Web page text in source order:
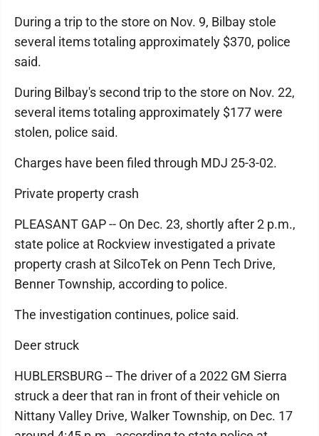
During a trip to the store on Nov. 9, Bilbay stole
several items totaling approximately $370, police
said.
During Bilbay's second trip to the store on Nov. 22,
several items totaling approximately $177 were
stolen, police said.
Charges have been filed through MDJ 25-3-02.
Private property crash
PLEASANT GAP -- On Dec. 23, shortly after 2 p.m.,
state police at Rockview investigated a private
property crash at SilcoTek on Penn Tech Drive,
Benner Township, according to police.
The investigation continues, police said.
Deer struck
HUBLERSBURG -- The driver of a 2022 GM Sierra
struck a deer that ran in front of their vehicle on
Nittany Valley Drive, Walker Township, on Dec. 17